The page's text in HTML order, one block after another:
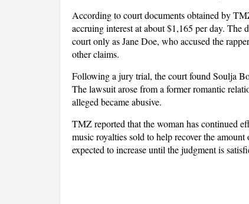
According to court documents obtained by
accruing interest at about $1,165 per day.
court only as Jane Doe, who accused the
other claims.
Following a jury trial, the court found Soulja
The lawsuit arose from a former romantic
alleged became abusive.
TMZ reported that the woman has continued
music royalties sold to help recover the
expected to increase until the judgment is